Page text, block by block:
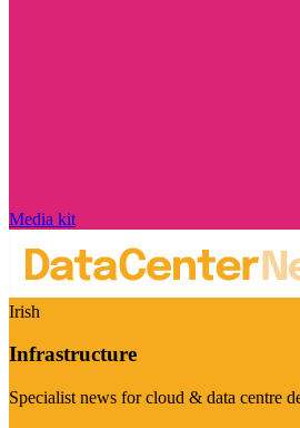
Media kit
Irish
Infrastructure
Specialist news for cloud & data centre